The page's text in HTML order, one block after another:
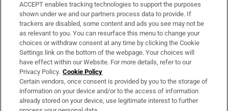
Support
About Us
Irish Times Products & Services
OUR PARTNERS
ACCEPT enables tracking technologies to support the purposes
shown under we and our partners process data to provide. If
trackers are disabled, some content and ads you see may not be
as relevant to you. You can resurface this menu to change your
choices or withdraw consent at any time by clicking the Cookie
Settings link on the bottom of the webpage. Your choices will
have effect within our Website. For more details, refer to our
Privacy Policy. Cookie Policy
Certain vendors, once consent is provided by you to the storage of
information on your device and/or to the access of information
already stored on your device, use legitimate interest to further